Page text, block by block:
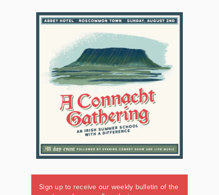
Sign up to receive our weekly bulletin of the